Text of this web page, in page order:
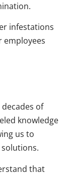
infestations
employees
of
knowledge
us to
that